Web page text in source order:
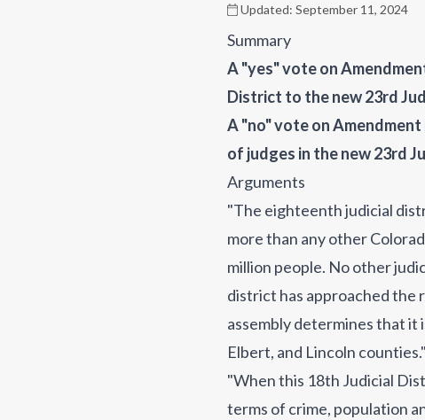
Updated: September 11, 2024
Summary
A "yes" vote on
District to the new 23rd
A "no" vote on
of judges in the new 23rd
Arguments
"The eighteenth judicial
more than any other
million people. No other
district has approached the
assembly determines that it
Elbert, and Lincoln
"When this 18th Judicial
terms of crime, population